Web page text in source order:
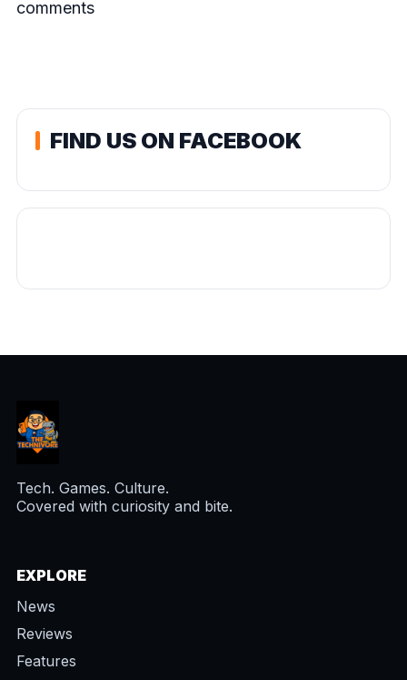
comments
FIND US ON FACEBOOK
Tech. Games. Culture.
Covered with curiosity and bite.
EXPLORE
News
Reviews
Features